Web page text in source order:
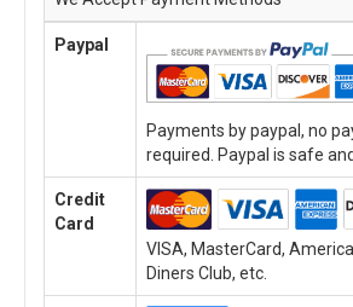
Paypal
Payments by paypal, no
required. Paypal is safe
Credit
Card
VISA, MasterCard,
Diners Club, etc.